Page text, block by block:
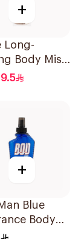
+
Long-
Body Mist
+
Blue
Body
236ml